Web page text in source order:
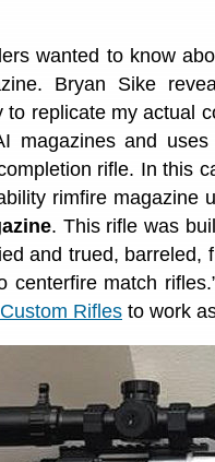
wanted to know
Bryan Sike
to replicate my actual
magazines and
rifle. In this
rimfire magazine
. This rifle was
and trued, barreled,
centerfire match
Rifles to work